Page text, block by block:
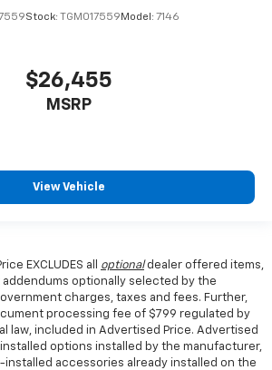
Stock: TGM017559 Model: 7146
$26,455
MSRP
View Vehicle
EXCLUDES all optionaldealer offered items,
optionally selected by the
charges, taxes and fees. Further,
processing fee of $799 regulated by
law, included in Advertised Price. Advertised
options installed by the manufacturer,
accessories already installed on the